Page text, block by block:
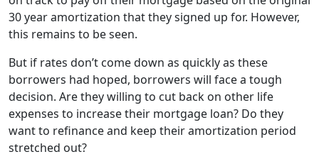
30 year amortization that they signed up for. However,
this remains to be seen.
But if rates don’t come down as quickly as these
borrowers had hoped, borrowers will face a tough
decision. Are they willing to cut back on other life
expenses to increase their mortgage loan? Do they
want to refinance and keep their amortization period
stretched out?